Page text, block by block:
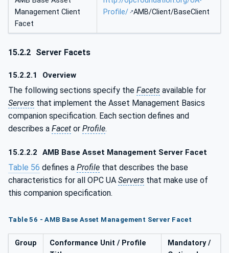
Management Client
Facet
Profile/ AMB/Client/BaseClient
15.2.2 Server Facets
15.2.2.1 Overview
The following sections specify the Facets available for
Servers that implement the Asset Management Basics
companion specification. Each section defines and
describes a Facet or Profile.
15.2.2.2 AMB Base Asset Management Server Facet
Table 56 defines a Profile that describes the base
characteristics for all OPC UA Servers that make use of
this companion specification.
Table 56 - AMB Base Asset Management Server Facet
Group
Conformance Unit / Profile
Mandatory /